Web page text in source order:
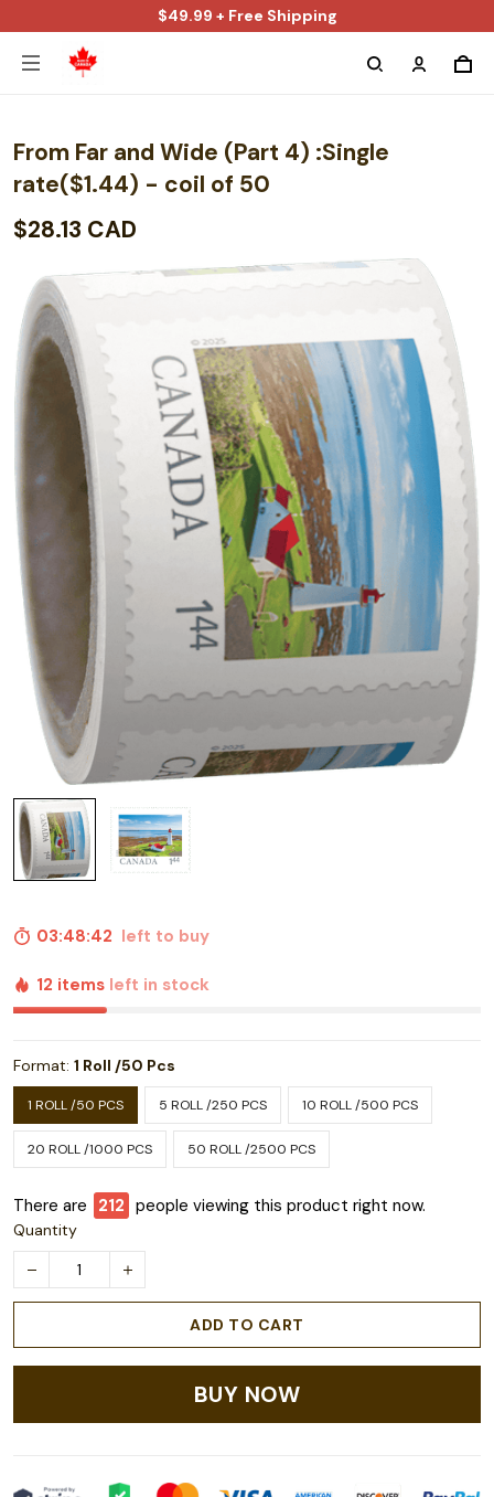
$49.99 + Free Shipping
From Far and Wide (Part 4) :Single
rate($1.44) - coil of 50
$28.13 CAD
03:48:41left to buy
12 items left in stock
Format: 1 Roll /50 Pcs
1 ROLL /50 PCS 5 ROLL /250 PCS 10 ROLL /500 PCS
20 ROLL /1000 PCS 50 ROLL /2500 PCS
There are 212 people viewing this product right now.
Quantity
ADD TO CART
BUY NOW